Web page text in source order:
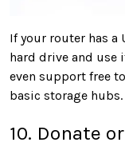
If your router has a
hard drive and use
even support free
basic storage hubs.
10. Donate